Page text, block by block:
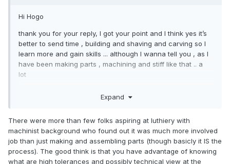
some good points on this ...
thanks again for your recommendation and help
Hi Hogo
thank you for your reply, I got your point and I think yes it’s
better to send time , building and shaving and carving so I
learn more and gain skills ... although I wanna tell you , as I
have been making parts , machining and stiff like that .. a
lot
one someone make ,,, and honestly a few master has told
time on it ... did my best .. and also I indeed learn like making
a few violin. By this first one as I went very slow and tried
everything on sample woods several times .. so I learned
some , but on the other hand , I realized there is a huge
Expand
There were more than few folks aspiring at luthiery with
machinist background who found out it was much more involved
job than just making and assembling parts (though basicly it IS the
process). The good think is that you have advantage of knowing
what are high tolerances and possibly technical view at the